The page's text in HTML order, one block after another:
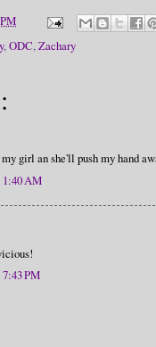
,ODC,Zachary
girl an she'll push my hand
1:40 AM
PM